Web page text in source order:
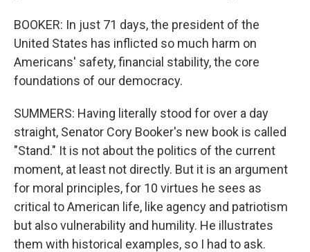
BOOKER: In just 71 days, the president of the
United States has inflicted so much harm on
Americans' safety, financial stability, the core
foundations of our democracy.
SUMMERS: Having literally stood for over a day
straight, Senator Cory Booker's new book is called
"Stand." It is not about the politics of the current
moment, at least not directly. But it is an argument
for moral principles, for 10 virtues he sees as
critical to American life, like agency and patriotism
but also vulnerability and humility. He illustrates
them with historical examples, so I had to ask.